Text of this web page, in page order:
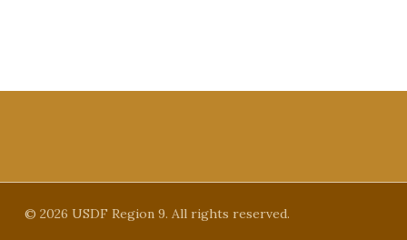
© 2026 USDF Region 9. All rights reserved.